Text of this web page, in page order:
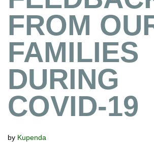
FROM
FAMILIES
DURING
COVID-19
by Kupenda